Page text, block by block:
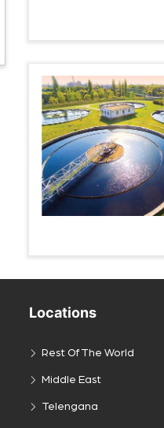
Locations
Rest Of The World
Middle East
Telengana